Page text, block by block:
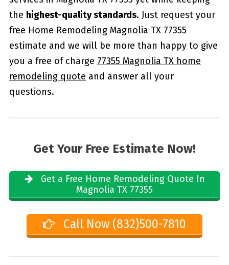
the highest-quality standards. Just request your
free Home Remodeling Magnolia TX 77355
estimate and we will be more than happy to give
you a free of charge 77355 Magnolia TX home
remodeling quote and answer all your
questions.
Get Your Free Estimate Now!
Get a Free Home Remodeling Quote In
Magnolia TX 77355
Call Now (832)500-7810